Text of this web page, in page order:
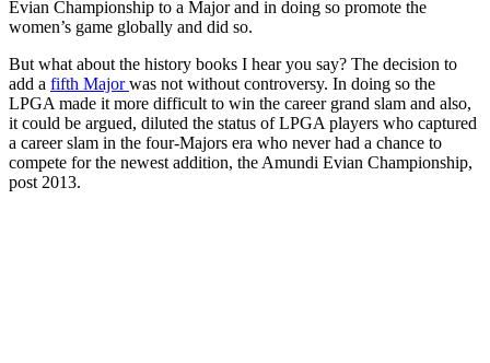
Evian Championship to a Major and in doing so promote the
women’s game globally and did so.
But what about the history books I hear you say? The decision to
add a fifth Majorwas not without controversy. In doing so the
LPGA made it more difficult to win the career grand slam and also,
it could be argued, diluted the status of LPGA players who captured
a career slam in the four-Majors era who never had a chance to
compete for the newest addition, the Amundi Evian Championship,
post 2013.